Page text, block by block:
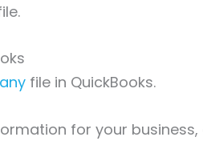
file in QuickBooks.
for your business,